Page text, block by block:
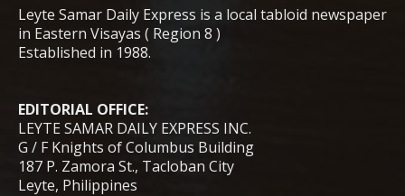
Leyte Samar Daily Express is a local tabloid newspaper
in Eastern Visayas ( Region 8 )
Established in 1988.
EDITORIAL OFFICE:
LEYTE SAMAR DAILY EXPRESS INC.
G / F Knights of Columbus Building
187 P. Zamora St., Tacloban City
Leyte, Philippines